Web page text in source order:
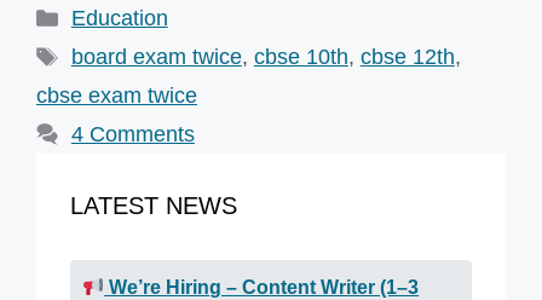
Categories
Education
Tags
board exam twice, cbse 10th, cbse 12th,
cbse exam twice
4 Comments
LATEST NEWS
We’re Hiring – Content Writer (1–3